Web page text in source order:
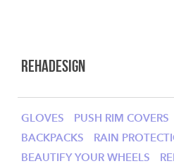
RehaDesign
GLOVES PUSH RIM COVERS
BACKPACKS
RAIN
BEAUTIFY YOUR WHEELS